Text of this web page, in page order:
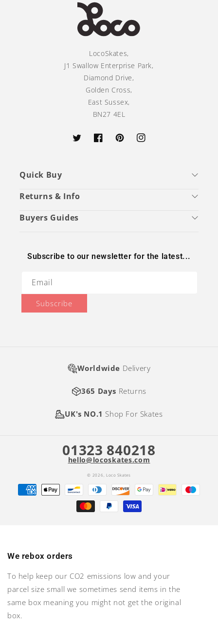
LocoSkates,
J1 Swallow Enterprise Park,
Diamond Drive,
Golden Cross,
East Sussex,
BN27 4EL
TwitterFacebookPinterestInstagram
Quick Buy
Returns & Info
Buyers Guides
Subscribe to our newsletter for the latest...
Email
Subscribe
Worldwide Delivery
365 Days Returns
UK's NO.1 Shop For Skates
01323 840218
hello@locoskates.com
© 2026, Loco Skates
Payment
methods
We rebox orders
To help keep our CO2 emissions low and your
parcel size small we sometimes send items in the
same box meaning you might not get the original
box.